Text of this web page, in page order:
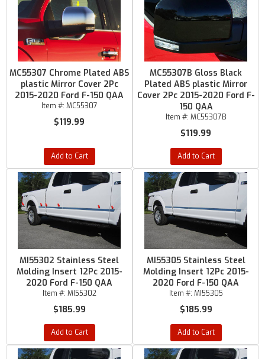
MC55307 Chrome Plated ABS
plastic Mirror Cover 2Pc
2015-2020 Ford F-150 QAA
Item #: MC55307
$119.99
Add to Cart
MC55307B Gloss Black
Plated ABS plastic Mirror
Cover 2Pc 2015-2020 Ford F-
150 QAA
Item #: MC55307B
$119.99
Add to Cart
MI55302 Stainless Steel
Molding Insert 12Pc 2015-
2020 Ford F-150 QAA
Item #: MI55302
$185.99
Add to Cart
MI55305 Stainless Steel
Molding Insert 12Pc 2015-
2020 Ford F-150 QAA
Item #: MI55305
$185.99
Add to Cart